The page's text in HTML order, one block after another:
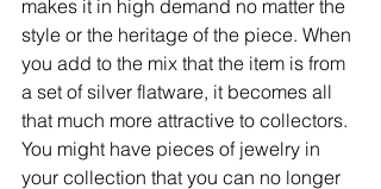
makes it in high demand no matter the
style or the heritage of the piece. When
you add to the mix that the item is from
a set of silver flatware, it becomes all
that much more attractive to collectors.
You might have pieces of jewelry in
your collection that you can no longer